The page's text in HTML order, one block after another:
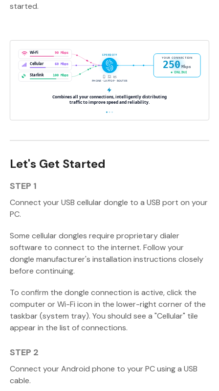
started.
Let's Get Started
STEP 1
Connect your USB cellular dongle to a USB port on your
PC.
Some cellular dongles require proprietary dialer
software to connect to the internet. Follow your
dongle manufacturer's installation instructions closely
before continuing.
To confirm the dongle connection is active, click the
computer or Wi-Fi icon in the lower-right corner of the
taskbar (system tray). You should see a "Cellular" tile
appear in the list of connections.
STEP 2
Connect your Android phone to your PC using a USB
cable.